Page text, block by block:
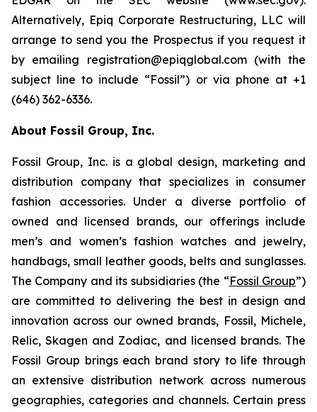
Alternatively, Epiq Corporate Restructuring, LLC will
arrange to send you the Prospectus if you request it
by emailing registration@epiqglobal.com (with the
subject line to include “Fossil”) or via phone at +1
(646) 362-6336.
About Fossil Group, Inc.
Fossil Group, Inc. is a global design, marketing and
distribution company that specializes in consumer
fashion accessories. Under a diverse portfolio of
owned and licensed brands, our offerings include
men’s and women’s fashion watches and jewelry,
handbags, small leather goods, belts and sunglasses.
The Company and its subsidiaries (the “Fossil Group”)
are committed to delivering the best in design and
innovation across our owned brands, Fossil, Michele,
Relic, Skagen and Zodiac, and licensed brands. The
Fossil Group brings each brand story to life through
an extensive distribution network across numerous
geographies, categories and channels. Certain press